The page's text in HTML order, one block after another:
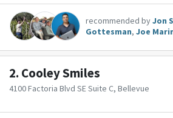
recommended byJon
Gottesman, Joe
2. Cooley Smiles
4100 Factoria Blvd SE Suite C, Bellevue